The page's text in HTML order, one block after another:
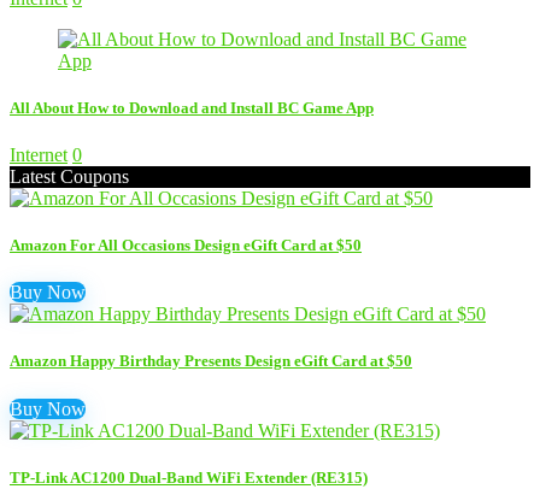
All About How to Download and Install BC Game App
Internet 0
Latest Coupons
Amazon For All Occasions Design eGift Card at $50
Buy Now
Amazon Happy Birthday Presents Design eGift Card at $50
Buy Now
TP-Link AC1200 Dual-Band WiFi Extender (RE315)